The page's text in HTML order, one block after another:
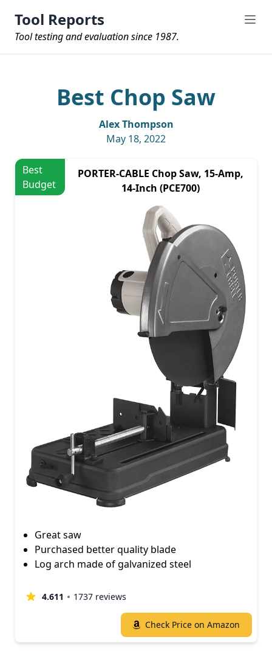
Tool Reports
Tool testing and evaluation since 1987.
Best Chop Saw
Alex Thompson
May 18, 2022
Best
Budget
PORTER-CABLE Chop Saw, 15-Amp,
14-Inch (PCE700)
Great saw
Purchased better quality blade
Log arch made of galvanized steel
4.611 1737 reviews
Check Price on Amazon